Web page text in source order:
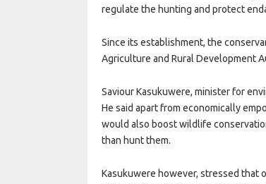
regulate the hunting and protect
Since its establishment, the
Agriculture and Rural Development
Saviour Kasukuwere, minister for
He said apart from economically
would also boost wildlife
than hunt them.
Kasukuwere however, stressed that